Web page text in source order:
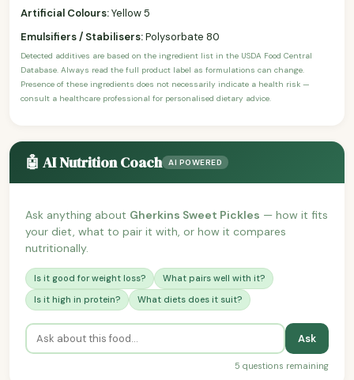
Artificial Colours:Yellow 5
Emulsifiers / Stabilisers:Polysorbate 80
Detected additives are based on the ingredient list in the USDA Food Central
Database. Always read the full product label as formulations can change.
Presence of these ingredients does not necessarily indicate a health risk —
consult a healthcare professional for personalised dietary advice.
🤖 AI Nutrition Coach AI POWERED
Ask anything about Gherkins Sweet Pickles — how it fits
your diet, what to pair it with, or how it compares
nutritionally.
Is it good for weight loss?
What pairs well with it?
Is it high in protein?
What diets does it suit?
Ask
5 questions remaining